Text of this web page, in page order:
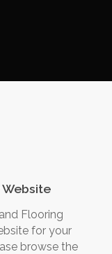
Website
Flooring
for your
browse the